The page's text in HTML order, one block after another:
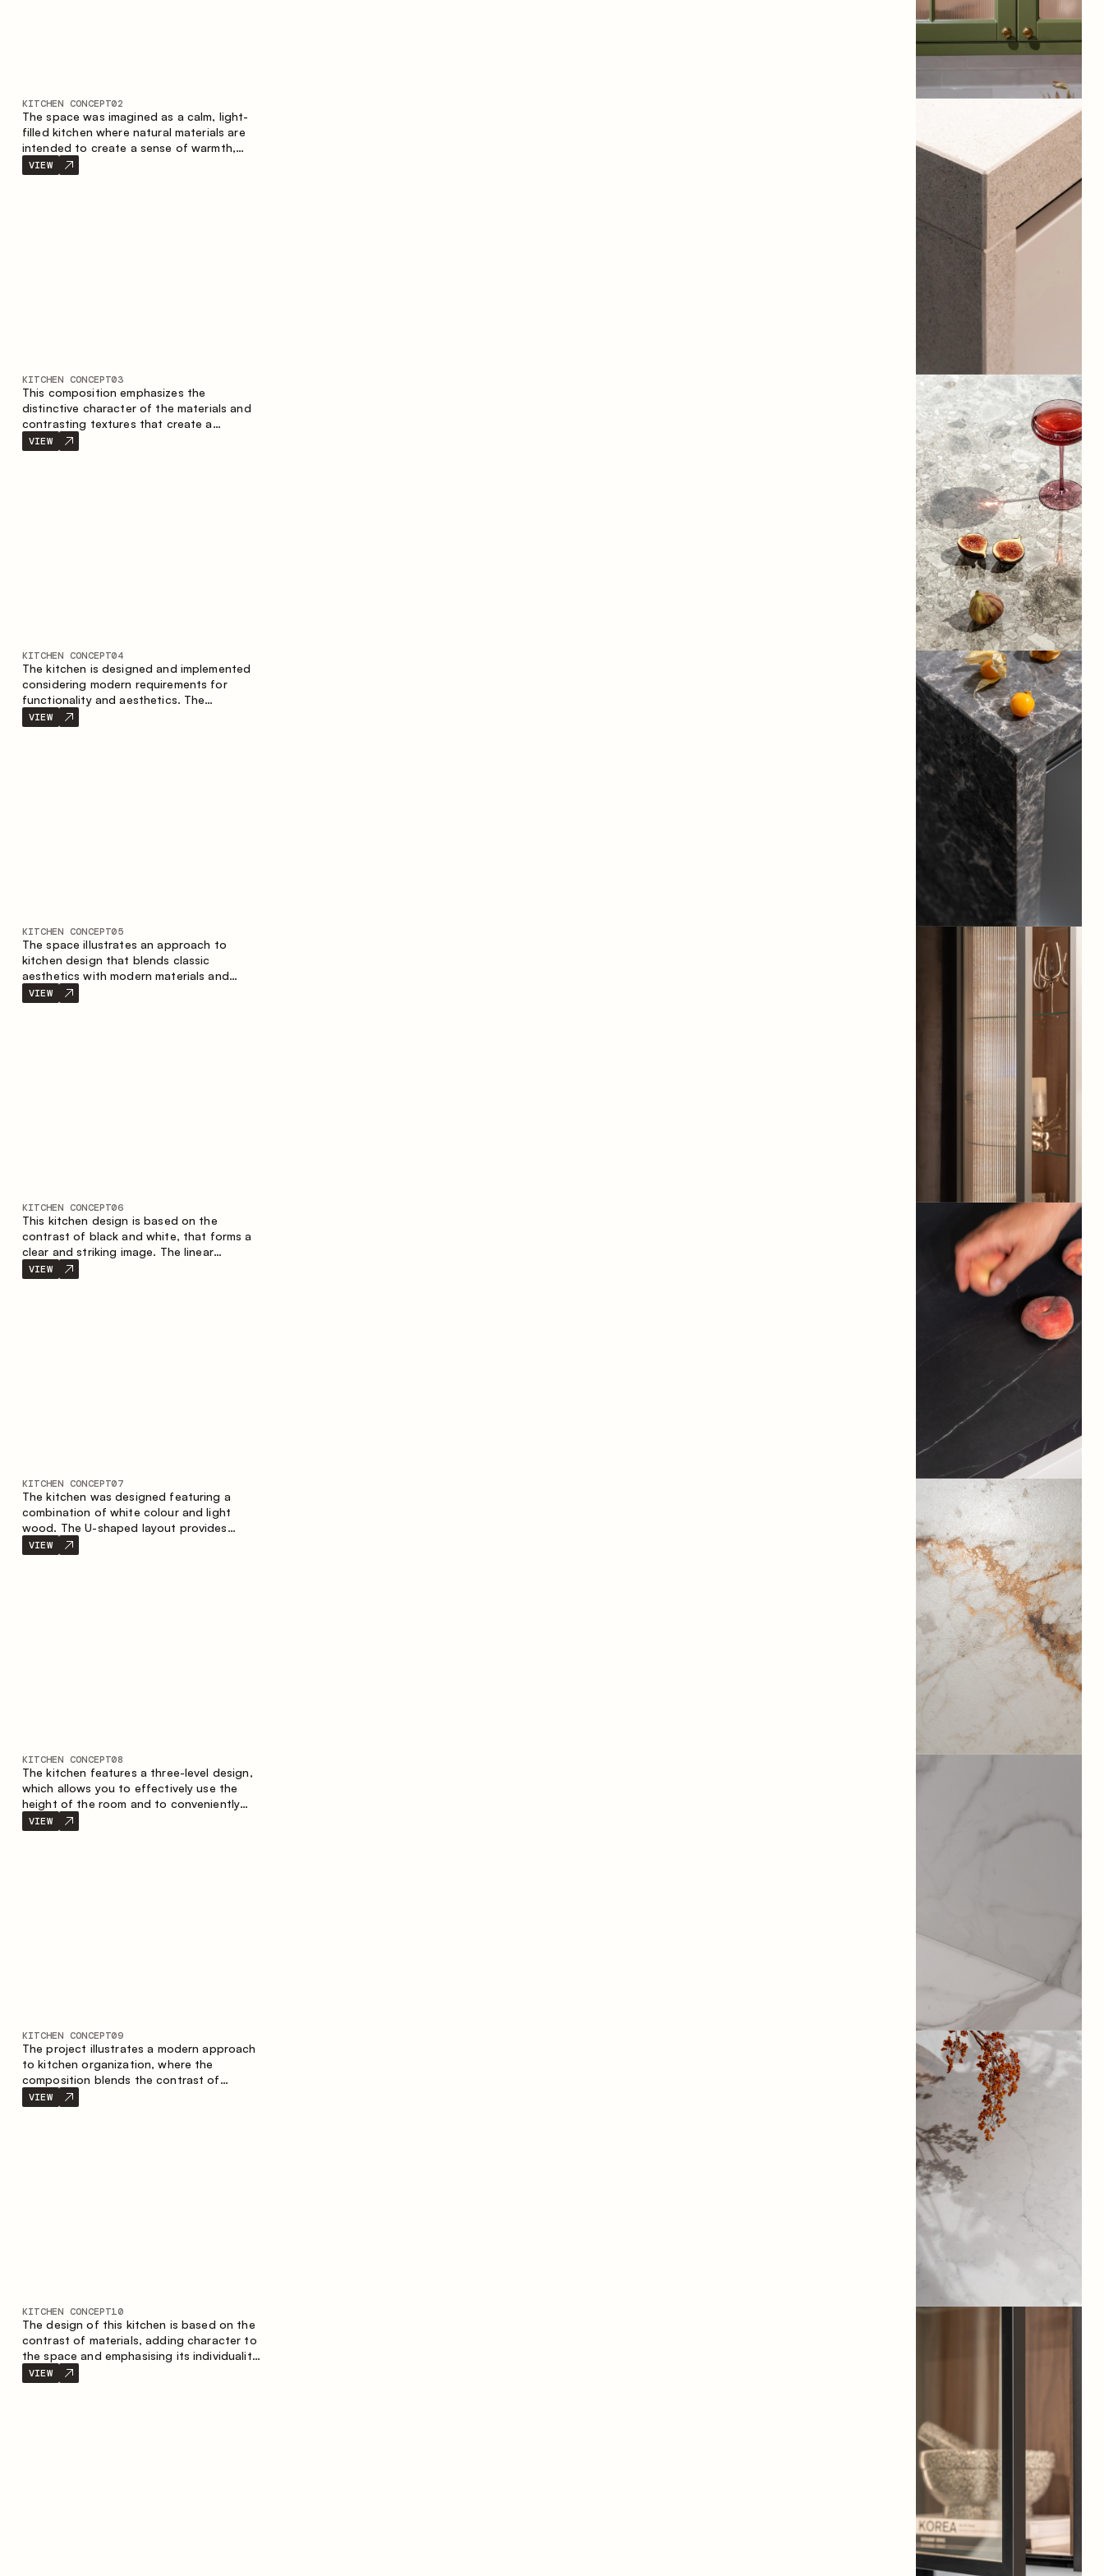
KITCHEN CONCEPT02
The space was imagined as a calm, light-
filled kitchen where natural materials are
intended to create a sense of warmth,
balance and visual airiness. A perfect
combination of colors and textures
VIEW
KITCHEN CONCEPT03
This composition emphasizes the
distinctive character of the materials and
contrasting textures that create a
contemporary image of the kitchen space.
Dark charred wood, metal and granite
VIEW
KITCHEN CONCEPT04
The kitchen is designed and implemented
considering modern requirements for
functionality and aesthetics. The
combination of textures forms a
restrained and balanced interior.
VIEW
KITCHEN CONCEPT05
The space illustrates an approach to
kitchen design that blends classic
aesthetics with modern materials and
smart ergonomics. A light color palette,
precise geometry and balanced
VIEW
KITCHEN CONCEPT06
This kitchen design is based on the
contrast of black and white, that forms a
clear and striking image. The linear
configuration emphasises the concise and
orderly nature of the interior.
VIEW
KITCHEN CONCEPT07
The kitchen was designed featuring a
combination of white colour and light
wood. The U-shaped layout provides
ergonomics and convenience in everyday
use. The bar counter is a great addition to
VIEW
KITCHEN CONCEPT08
The kitchen features a three-level design,
which allows you to effectively use the
height of the room and to conveniently
organize storage. The linear configuration
emphasises the concise and integral
VIEW
KITCHEN CONCEPT09
The project illustrates a modern approach
to kitchen organization, where the
composition blends the contrast of
materials, the precise geometry of the
cabinets and the combination of open and
VIEW
KITCHEN CONCEPT10
The design of this kitchen is based on the
contrast of materials, adding character to
the space and emphasising its individuality.
Wood, metal and glass create a balanced
and stylish composition.
VIEW